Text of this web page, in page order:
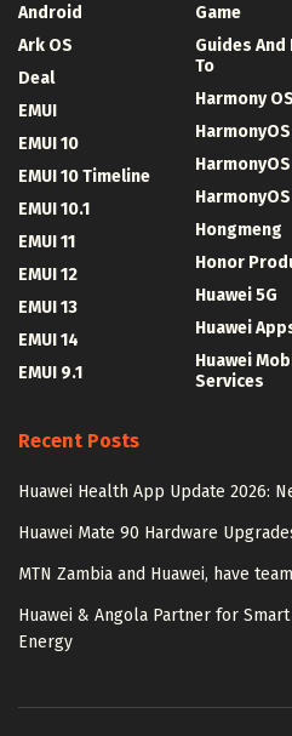
Android
Ark OS
Deal
EMUI
EMUI 10
EMUI 10 Timeline
EMUI 10.1
EMUI 11
EMUI 12
EMUI 13
EMUI 14
EMUI 9.1
Game
Guides And
To
Harmony
Hongmeng
Honor
Huawei 5G
Huawei
Huawei
Services
Recent Posts
Huawei Health App Update 2026:
Huawei Mate 90 Hardware
MTN Zambia and Huawei, have
Huawei & Angola Partner for
Energy